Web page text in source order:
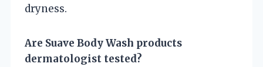
dryness.
Are Suave Body Wash products
dermatologist tested?